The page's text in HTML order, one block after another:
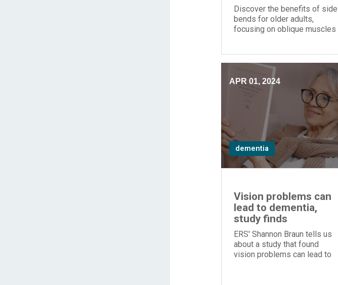
Discover the benefits of side
bends for older adults,
focusing on oblique muscles
APR 01, 2024
dementia
Vision problems can
lead to dementia,
study finds
ERS' Shannon Braun tells us
about a study that found
vision problems can lead to